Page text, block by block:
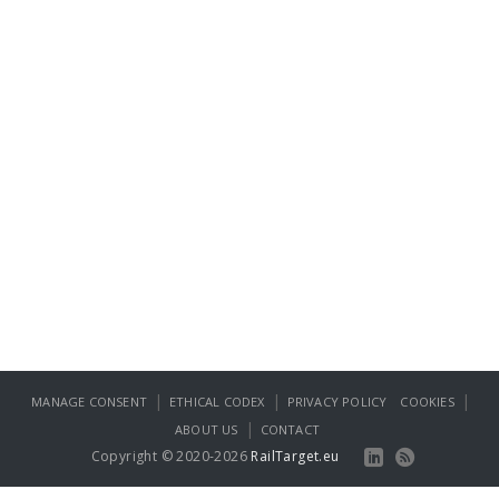
MANAGE CONSENT | ETHICAL CODEX | PRIVACY POLICY COOKIES |
ABOUT US | CONTACT
Copyright © 2020-2026 RailTarget.eu